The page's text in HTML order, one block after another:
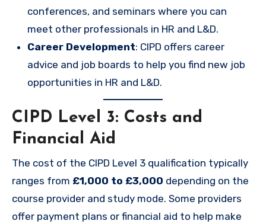
conferences, and seminars where you can
meet other professionals in HR and L&D.
Career Development: CIPD offers career
advice and job boards to help you find new job
opportunities in HR and L&D.
CIPD Level 3: Costs and
Financial Aid
The cost of the CIPD Level 3 qualification typically
ranges from £1,000 to £3,000 depending on the
course provider and study mode. Some providers
offer payment plans or financial aid to help make